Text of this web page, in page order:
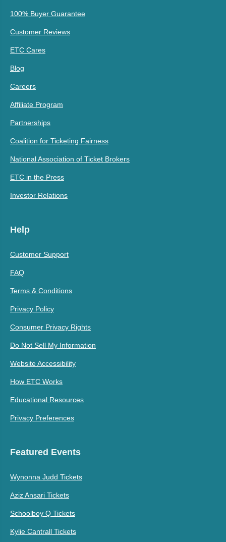
100% Buyer Guarantee
Customer Reviews
ETC Cares
Blog
Careers
Affiliate Program
Partnerships
Coalition for Ticketing Fairness
National Association of Ticket Brokers
ETC in the Press
Investor Relations
Help
Customer Support
FAQ
Terms & Conditions
Privacy Policy
Consumer Privacy Rights
Do Not Sell My Information
Website Accessibility
How ETC Works
Educational Resources
Privacy Preferences
Featured Events
Wynonna Judd Tickets
Aziz Ansari Tickets
Schoolboy Q Tickets
Kylie Cantrall Tickets